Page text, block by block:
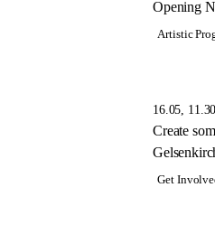
Opening
Artistic
16.05,
Create
Get